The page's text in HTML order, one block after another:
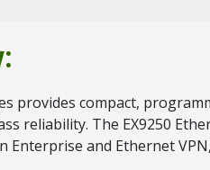
provides compact,
reliability. The EX9250
Enterprise and Ethernet